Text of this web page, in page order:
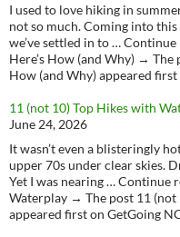
I used to love hiking in
not so much. Coming into
we’ve settled in to …
Here’s How (and Why) → The
How (and Why) appeared
11 (not 10) Top Hikes with
June 24, 2026
It wasn’t even a blisteringly
upper 70s under clear skies.
Yet I was nearing … Continue
Waterplay → The post 11
appeared first on GetGoing